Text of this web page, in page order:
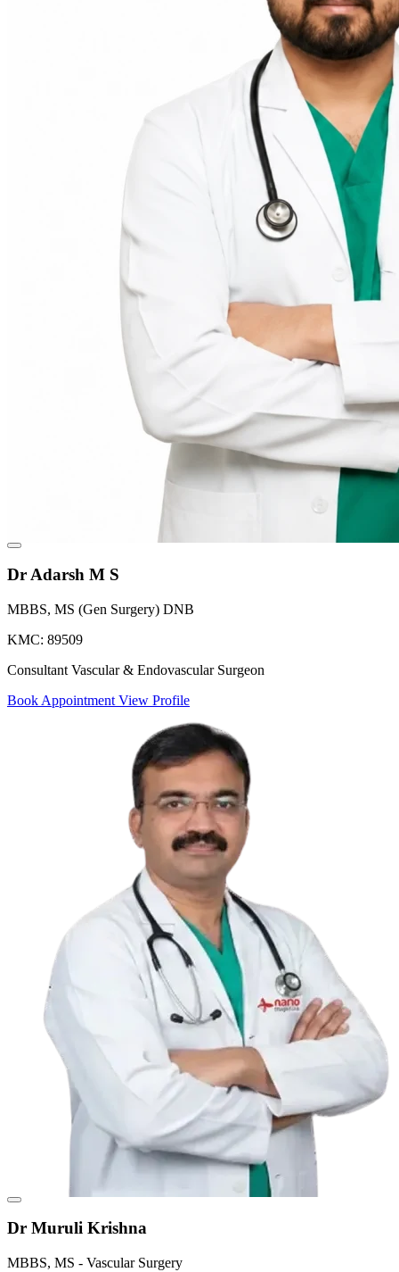
Dr Adarsh M S
MBBS, MS (Gen Surgery) DNB
KMC: 89509
Consultant Vascular & Endovascular Surgeon
Book Appointment View Profile
Dr Muruli Krishna
MBBS, MS - Vascular Surgery